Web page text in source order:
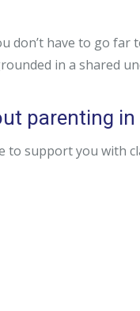
don’t have to go
in a shared
parenting in
to support you with